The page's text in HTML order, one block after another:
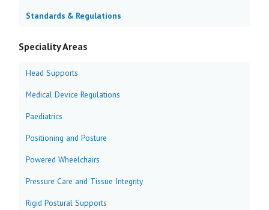
Standards & Regulations
Speciality Areas
Head Supports
Medical Device Regulations
Paediatrics
Positioning and Posture
Powered Wheelchairs
Pressure Care and Tissue Integrity
Rigid Postural Supports